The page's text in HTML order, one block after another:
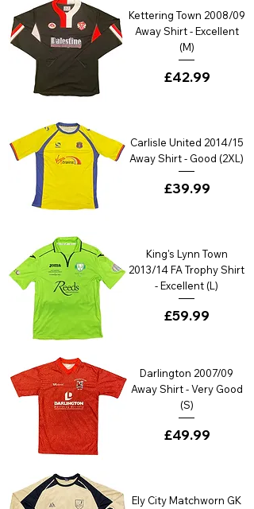
Kettering Town 2008/09
Away Shirt - Excellent
(M)
Price
£42.99
Carlisle United 2014/15
Away Shirt - Good (2XL)
Price
£39.99
King's Lynn Town
2013/14 FA Trophy Shirt
- Excellent (L)
Price
£59.99
Darlington 2007/09
Away Shirt - Very Good
(S)
Price
£49.99
Ely City Matchworn GK